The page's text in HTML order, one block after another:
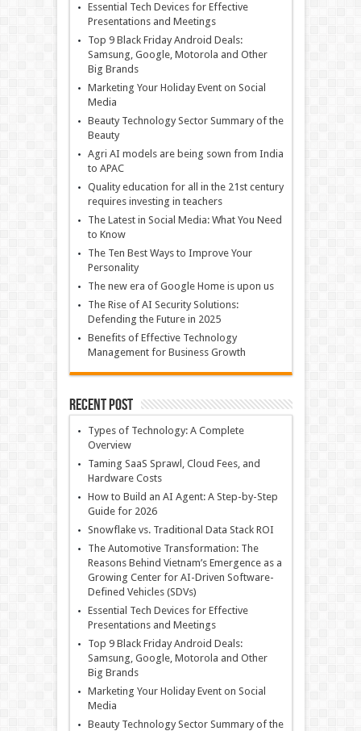
Essential Tech Devices for Effective
Presentations and Meetings
Top 9 Black Friday Android Deals:
Samsung, Google, Motorola and Other
Big Brands
Marketing Your Holiday Event on Social
Media
Beauty Technology Sector Summary of the
Beauty
Agri AI models are being sown from India
to APAC
Quality education for all in the 21st century
requires investing in teachers
The Latest in Social Media: What You Need
to Know
The Ten Best Ways to Improve Your
Personality
The new era of Google Home is upon us
The Rise of AI Security Solutions:
Defending the Future in 2025
Benefits of Effective Technology
Management for Business Growth
Recent Post
Types of Technology: A Complete
Overview
Taming SaaS Sprawl, Cloud Fees, and
Hardware Costs
How to Build an AI Agent: A Step-by-Step
Guide for 2026
Snowflake vs. Traditional Data Stack ROI
The Automotive Transformation: The
Reasons Behind Vietnam’s Emergence as a
Growing Center for AI-Driven Software-
Defined Vehicles (SDVs)
Essential Tech Devices for Effective
Presentations and Meetings
Top 9 Black Friday Android Deals:
Samsung, Google, Motorola and Other
Big Brands
Marketing Your Holiday Event on Social
Media
Beauty Technology Sector Summary of the